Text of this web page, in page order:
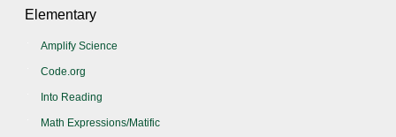
Elementary
Amplify Science
Code.org
Into Reading
Math Expressions/Matific